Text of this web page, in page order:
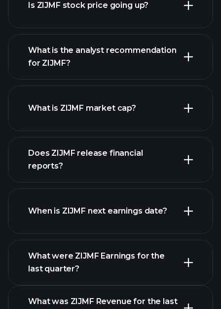
Is ZIJMF stock price going up?
ZIJMF chart.
What is the analyst recommendation
for ZIJMF?
What is ZIJMF market cap?
list of stocks
Does ZIJMF release financial
reports?
ZIJMF financials
When is ZIJMF next earnings date?
What were ZIJMF Earnings for the
last quarter?
What was ZIJMF Revenue for the last